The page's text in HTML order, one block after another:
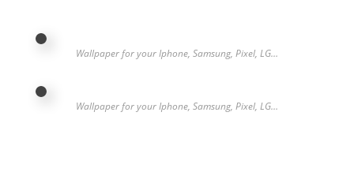
Wallpaper for your Iphone, Samsung, Pixel, LG…
Wallpaper for your Iphone, Samsung, Pixel, LG…